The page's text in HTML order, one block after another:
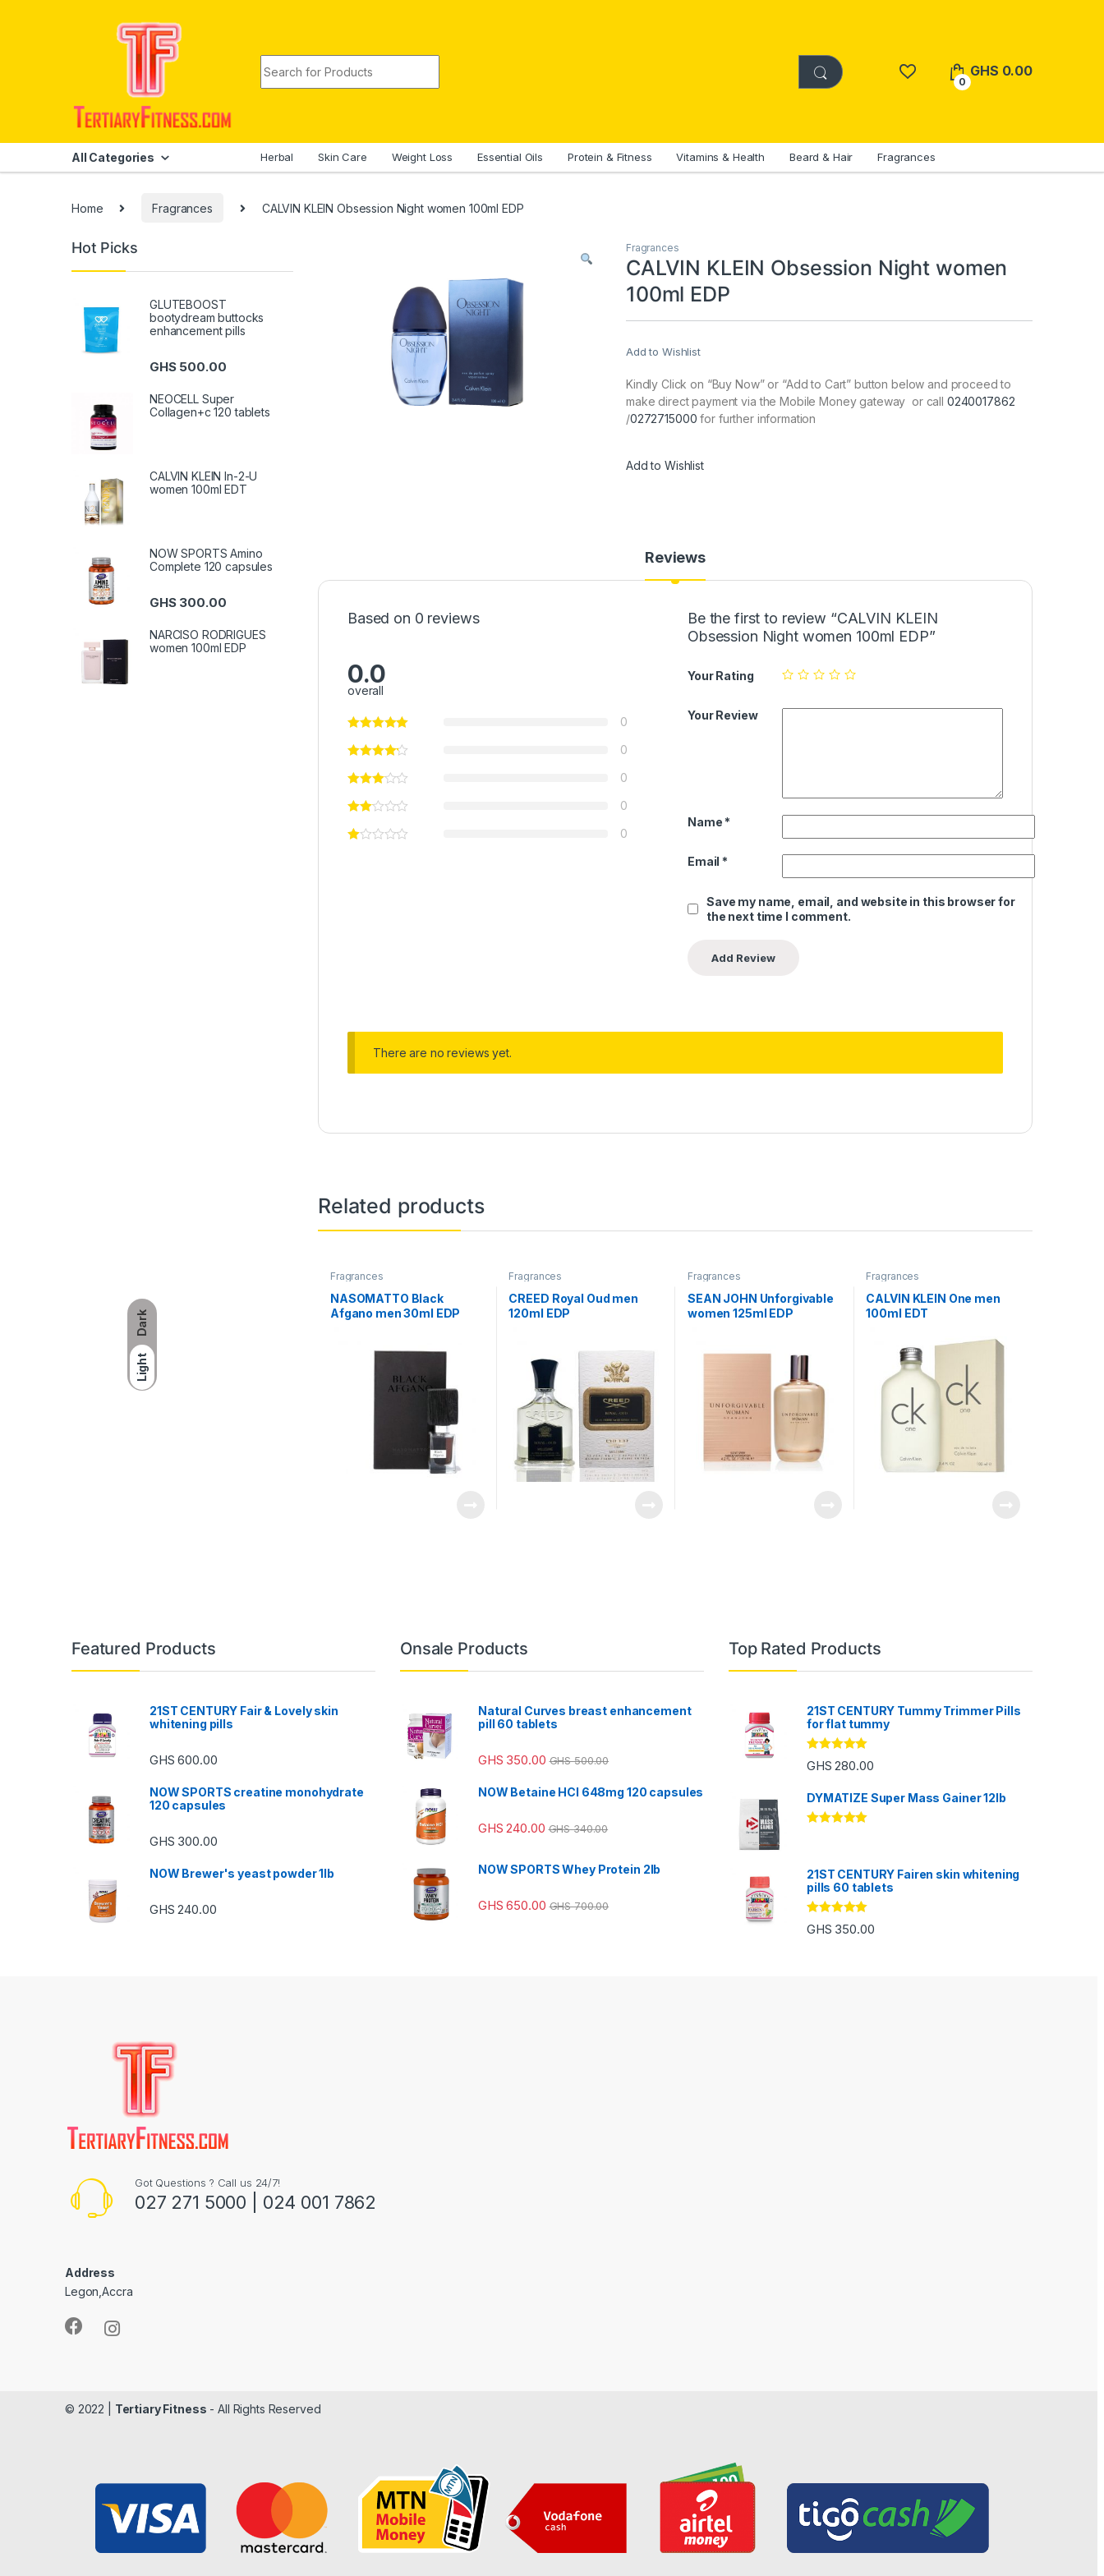
Dark
Light
0
GHS 0.00
All Categories Herbal Skin Care Weight Loss Essential Oils Protein & Fitness Vitamins & Health Beard & Hair Fragrances
Home Fragrances CALVIN KLEIN Obsession Night women 100ml EDP
Fragrances
CALVIN KLEIN Obsession Night women
100ml EDP
Add to Wishlist
Kindly Click on “Buy Now” or “Add to Cart” button below and proceed to
make direct payment via the Mobile Money gateway or call 0240017862
/0272715000 for further information
Add to Wishlist
Reviews
Based on 0 reviews
0.0
overall
0
0
0
0
0
Be the first to review “CALVIN KLEIN
Obsession Night women 100ml EDP”
Your Rating
Your Review
Name *
Email *
Save my name, email, and website in this browser for
the next time I comment.
There are no reviews yet.
Related products
Fragrances
NASOMATTO Black
Afgano men 30ml EDP
Fragrances
CREED Royal Oud men
120ml EDP
Fragrances
SEAN JOHN Unforgivable
women 125ml EDP
Fragrances
CALVIN KLEIN One men
100ml EDT
Hot Picks
GLUTEBOOST
bootydream buttocks
enhancement pills
GHS 500.00
NEOCELL Super
Collagen+c 120 tablets
CALVIN KLEIN In-2-U
women 100ml EDT
NOW SPORTS Amino
Complete 120 capsules
GHS 300.00
NARCISO RODRIGUES
women 100ml EDP
Featured Products
21ST CENTURY Fair & Lovely skin
whitening pills
GHS600.00
NOW SPORTS creatine monohydrate
120 capsules
GHS 300.00
NOW Brewer's yeast powder 1lb
GHS240.00
Onsale Products
Natural Curves breast enhancement
pill 60 tablets
GHS 350.00 GHS500.00
NOW Betaine HCl 648mg 120 capsules
GHS240.00 GHS340.00
NOW SPORTS Whey Protein 2lb
GHS650.00 GHS700.00
Top Rated Products
21ST CENTURY Tummy Trimmer Pills
for flat tummy
Rated5.00
out of 5
GHS280.00
DYMATIZE Super Mass Gainer 12lb
21ST CENTURY Fairen skin whitening
pills 60 tablets
Rated5.00
out of 5
GHS 350.00
Got Questions ? Call us 24/7!
027 271 5000 | 024 001 7862
Address
Legon,Accra
© 2022 | Tertiary Fitness - All Rights Reserved